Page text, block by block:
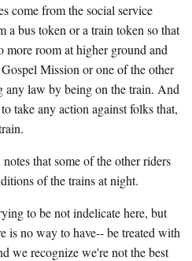
come from the social service
a bus token or a train token so that
more room at higher ground and
Mission or one of the other
any law by being on the train. And
take any action against folks that,
that some of the other riders
of the trains at night.
to be not indelicate here, but
is no way to have-- be treated with
we recognize we're not the best